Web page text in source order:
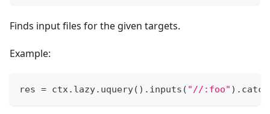
Finds input files for the given targets.
Example:
res = ctx. lazy. uquery( ) . inputs ( "//:foo" ) . catch